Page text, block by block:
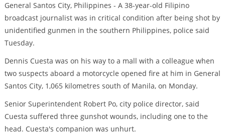
General Santos City, Philippines - A 38-year-old Filipino
broadcast journalist was in critical condition after being shot by
unidentified gunmen in the southern Philippines, police said
Tuesday.
Dennis Cuesta was on his way to a mall with a colleague when
two suspects aboard a motorcycle opened fire at him in General
Santos City, 1,065 kilometres south of Manila, on Monday.
Senior Superintendent Robert Po, city police director, said
Cuesta suffered three gunshot wounds, including one to the
head. Cuesta's companion was unhurt.